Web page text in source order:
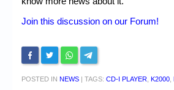
Join this discussion on our Forum!
POSTED IN NEWS TAGS: CD-I PLAYER, K2000,